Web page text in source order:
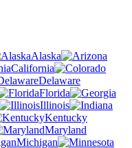
Alaska
California
Delaware
Florida
Illinois
Kentucky
Maryland
Michigan